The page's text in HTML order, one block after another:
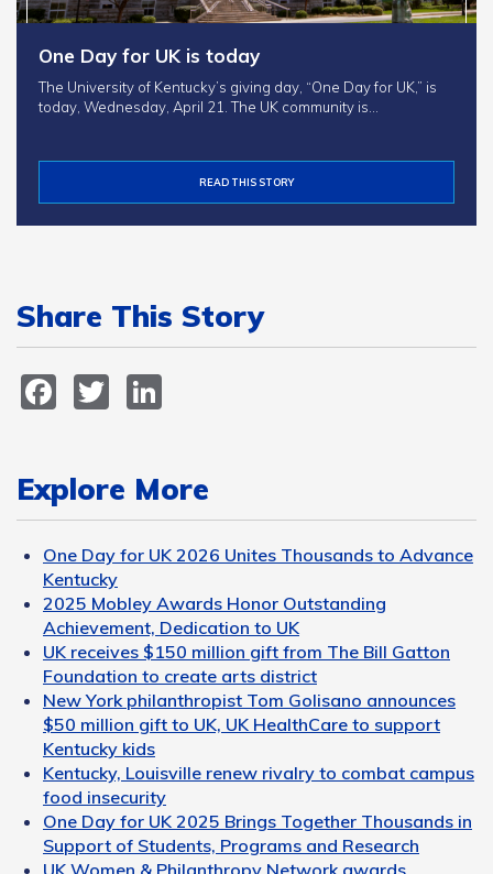
One Day for UK is today
The University of Kentucky’s giving day, “One Day for UK,” is
today, Wednesday, April 21. The UK community is…
READ THIS STORY
Share This Story
Facebook
Twitter
Explore More
One Day for UK 2026 Unites Thousands to Advance
Kentucky
2025 Mobley Awards Honor Outstanding
Achievement, Dedication to UK
UK receives $150 million gift from The Bill Gatton
Foundation to create arts district
New York philanthropist Tom Golisano announces
$50 million gift to UK, UK HealthCare to support
Kentucky kids
Kentucky, Louisville renew rivalry to combat campus
food insecurity
One Day for UK 2025 Brings Together Thousands in
Support of Students, Programs and Research